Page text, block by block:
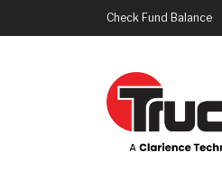
Check Fund Balance